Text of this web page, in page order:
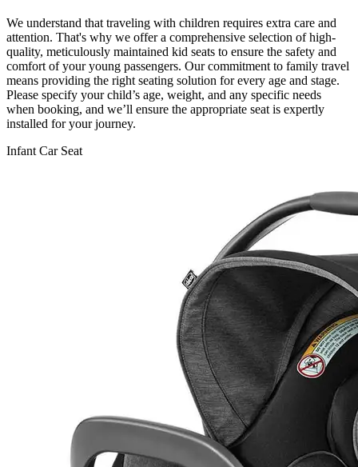
We understand that traveling with children requires extra care and
attention. That's why we offer a comprehensive selection of high-
quality, meticulously maintained kid seats to ensure the safety and
comfort of your young passengers. Our commitment to family travel
means providing the right seating solution for every age and stage.
Please specify your child’s age, weight, and any specific needs
when booking, and we’ll ensure the appropriate seat is expertly
installed for your journey.
Infant Car Seat